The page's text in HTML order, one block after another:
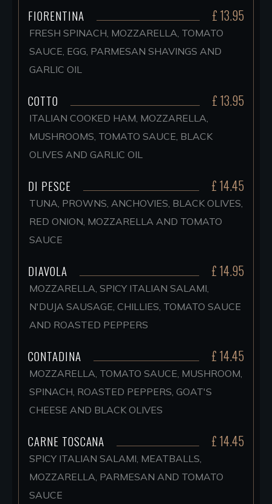
FIORENTINA £ 13.95
FRESH SPINACH, MOZZARELLA, TOMATO
SAUCE, EGG, PARMESAN SHAVINGS AND
GARLIC OIL
COTTO £ 13.95
ITALIAN COOKED HAM, MOZZARELLA,
MUSHROOMS, TOMATO SAUCE, BLACK
OLIVES AND GARLIC OIL
DI PESCE £ 14.45
TUNA, PROWNS, ANCHOVIES, BLACK OLIVES,
RED ONION, MOZZARELLA AND TOMATO
SAUCE
DIAVOLA £ 14.95
MOZZARELLA, SPICY ITALIAN SALAMI,
N'DUJA SAUSAGE, CHILLIES, TOMATO SAUCE
AND ROASTED PEPPERS
CONTADINA £ 14.45
MOZZARELLA, TOMATO SAUCE, MUSHROOM,
SPINACH, ROASTED PEPPERS, GOAT'S
CHEESE AND BLACK OLIVES
CARNE TOSCANA £ 14.45
SPICY ITALIAN SALAMI, MEATBALLS,
MOZZARELLA, PARMESAN AND TOMATO
SAUCE